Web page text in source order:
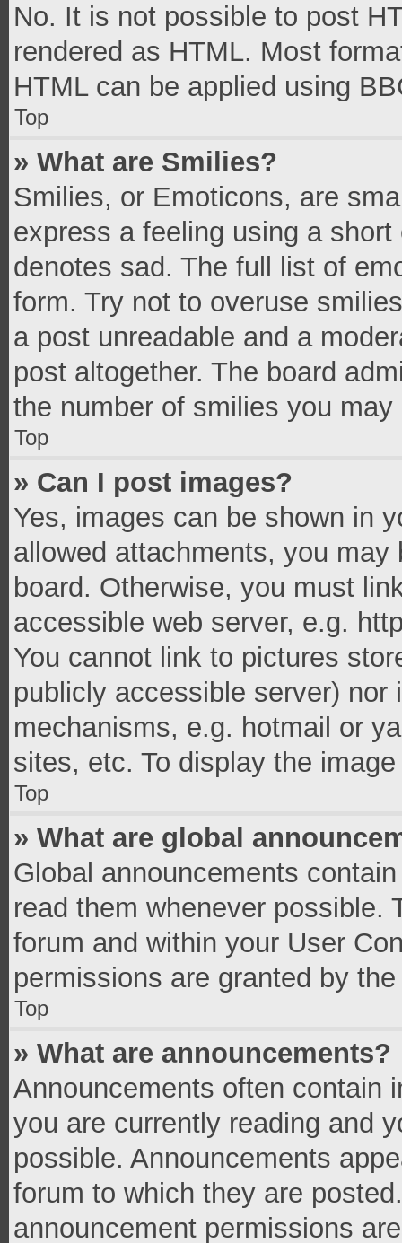
No. It is not possible to post
rendered as HTML. Most
HTML can be applied using
Top
» What are Smilies?
Smilies, or Emoticons, are
express a feeling using a
denotes sad. The full list of
form. Try not to overuse
a post unreadable and a
post altogether. The board
the number of smilies you
Top
» Can I post images?
Yes, images can be shown in
allowed attachments, you
board. Otherwise, you must
accessible web server, e.g.
You cannot link to pictures
publicly accessible server)
mechanisms, e.g. hotmail or
sites, etc. To display the
Top
» What are global
Global announcements
read them whenever possible.
forum and within your User
permissions are granted by
Top
» What are announcements?
Announcements often contain
you are currently reading and
possible. Announcements
forum to which they are
announcement permissions